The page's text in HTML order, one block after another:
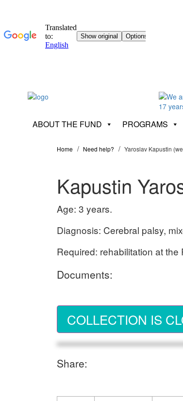
ABOUT THE FUND PROGRAMS
Home Need help? Yaroslav Kapustin
Kapustin
Age: 3 years.
Diagnosis: Cerebral palsy,
Required: rehabilitation at
Documents:
COLLECTION IS
Share: